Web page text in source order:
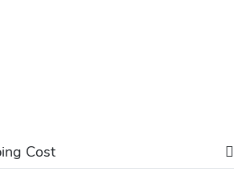
Cost